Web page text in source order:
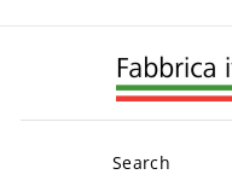
Search